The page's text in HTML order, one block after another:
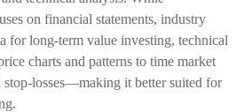
on financial statements, industry
for long-term value investing, technical
charts and patterns to time market
losses—making it better suited for